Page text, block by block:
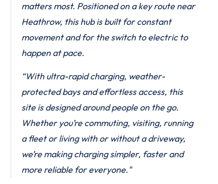
matters most. Positioned on a key route near
Heathrow, this hub is built for constant
movement and for the switch to electric to
happen at pace.
“With ultra-rapid charging, weather-
protected bays and effortless access, this
site is designed around people on the go.
Whether you’re commuting, visiting, running
a fleet or living with or without a driveway,
we’re making charging simpler, faster and
more reliable for everyone."